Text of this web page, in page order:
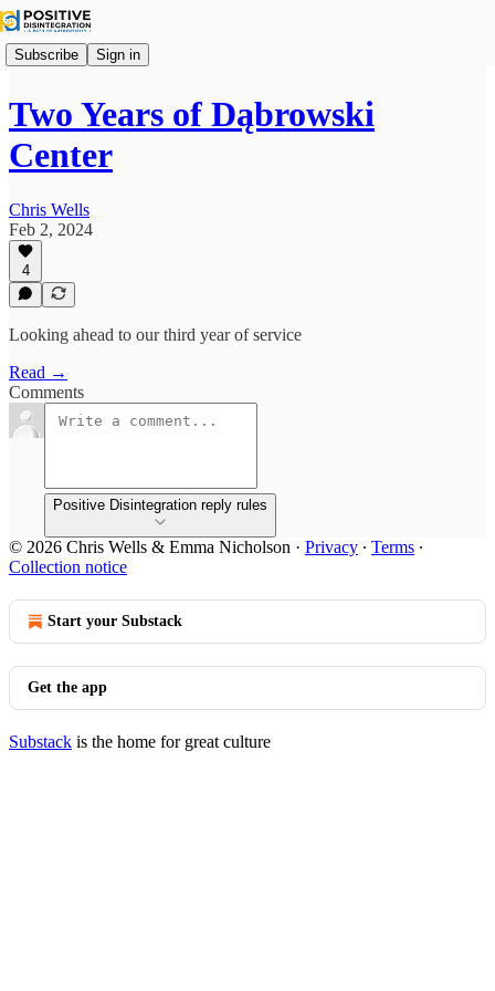
Subscribe Sign in
Two Years of Dąbrowski
Center
Chris Wells
Feb 2, 2024
4
Looking ahead to our third year of service
Read →
Comments
Positive Disintegration reply rules
© 2026 Chris Wells & Emma Nicholson · Privacy ∙ Terms ∙
Collection notice
Start your Substack
Get the app
Substack is the home for great culture